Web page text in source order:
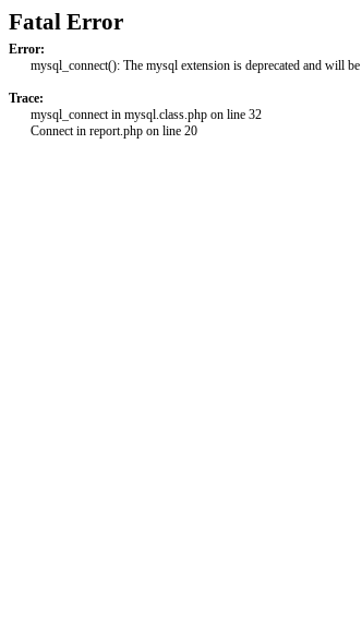
Fatal Error
Error:
mysql_connect(): The mysql extension is deprecated and will
Trace:
mysql_connect in mysql.class.php on line 32
Connect in report.php on line 20